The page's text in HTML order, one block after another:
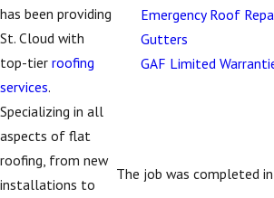
has been providing
St. Cloud with
top-tier roofing
services.
Specializing in all
aspects of flat
roofing, from new
installations to
Emergency Roof
Gutters
GAF Limited
The job was completed